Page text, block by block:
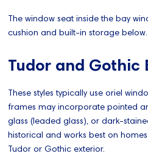
The window seat inside the bay
cushion and built-in storage below.
Tudor and Gothic
These styles typically use oriel
frames may incorporate pointed
glass (leaded glass), or dark-
historical and works best on
Tudor or Gothic exterior.